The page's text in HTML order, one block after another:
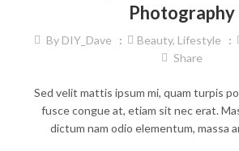
Photography
By DIY_Dave Beauty, Lifestyle
Share
Sed velit mattis ipsum mi, quam turpis
fusce congue at, etiam sit nec erat.
dictum nam odio elementum, massa